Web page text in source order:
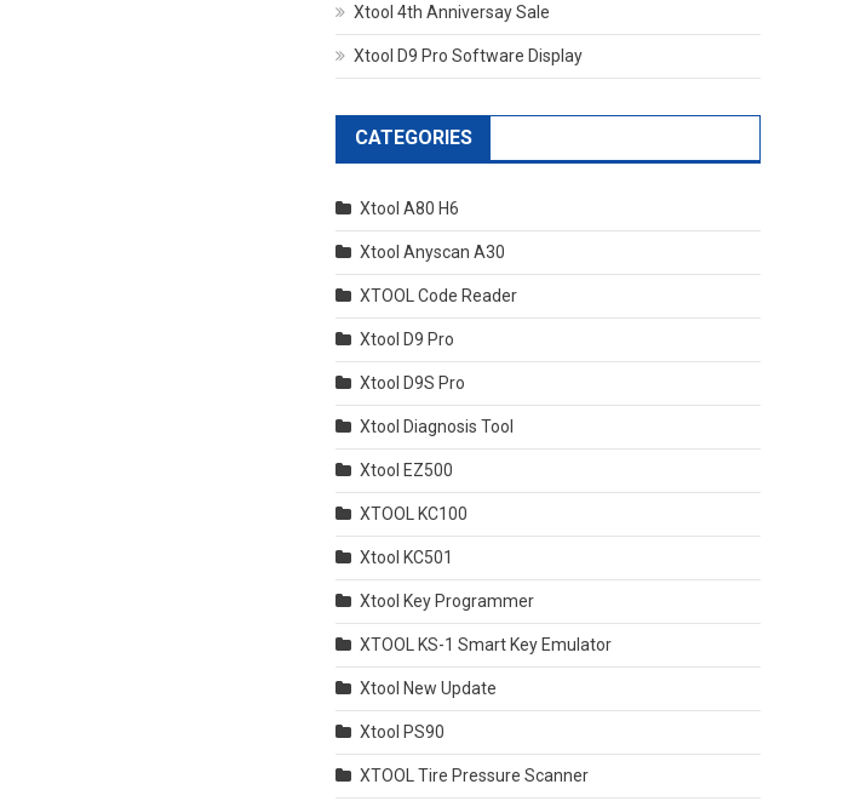
Xtool 4th Anniversay Sale
Xtool D9 Pro Software Display
CATEGORIES
Xtool A80 H6
Xtool Anyscan A30
XTOOL Code Reader
Xtool D9 Pro
Xtool D9S Pro
Xtool Diagnosis Tool
Xtool EZ500
XTOOL KC100
Xtool KC501
Xtool Key Programmer
XTOOL KS-1 Smart Key Emulator
Xtool New Update
Xtool PS90
XTOOL Tire Pressure Scanner